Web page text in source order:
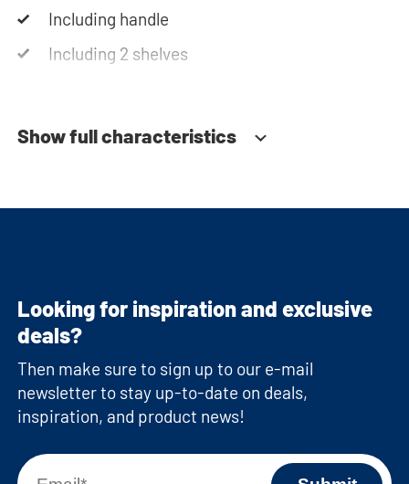
Including handle
Including 2 shelves
Show full characteristics
Looking for inspiration and exclusive
deals?
Then make sure to sign up to our e-mail
newsletter to stay up-to-date on deals,
inspiration, and product news!